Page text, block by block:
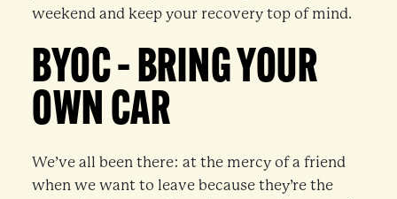
weekend and keep your recovery top of mind.
BYOC – BRING YOUR
OWN CAR
We’ve all been there: at the mercy of a friend
when we want to leave because they’re the